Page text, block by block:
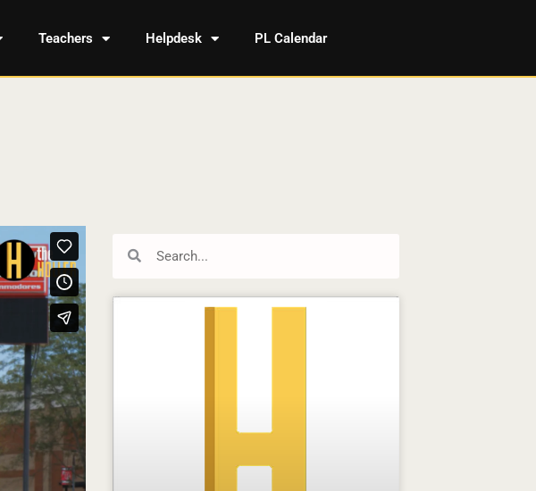
Teachers Helpdesk PL Calendar